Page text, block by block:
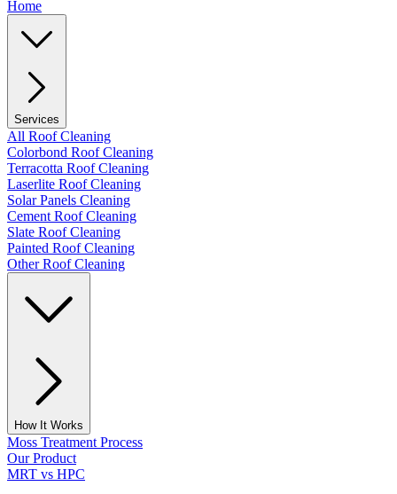
Home
Services
All Roof Cleaning
Colorbond Roof Cleaning
Terracotta Roof Cleaning
Laserlite Roof Cleaning
Solar Panels Cleaning
Cement Roof Cleaning
Slate Roof Cleaning
Painted Roof Cleaning
Other Roof Cleaning
How It Works
Moss Treatment Process
Our Product
MRT vs HPC